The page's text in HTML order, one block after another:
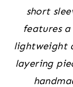
short
features
lightweight
layering